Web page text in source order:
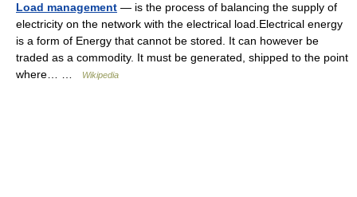
Load management — is the process of balancing the supply of
electricity on the network with the electrical load.Electrical energy
is a form of Energy that cannot be stored. It can however be
traded as a commodity. It must be generated, shipped to the point
where… …
Wikipedia